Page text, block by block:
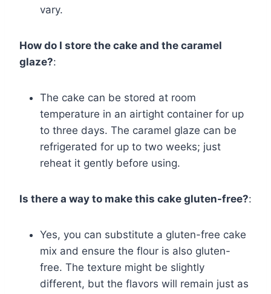
vary.
How do I store the cake and the caramel
glaze?:
The cake can be stored at room
temperature in an airtight container for up
to three days. The caramel glaze can be
refrigerated for up to two weeks; just
reheat it gently before using.
Is there a way to make this cake gluten-free?:
Yes, you can substitute a gluten-free cake
mix and ensure the flour is also gluten-
free. The texture might be slightly
different, but the flavors will remain just as